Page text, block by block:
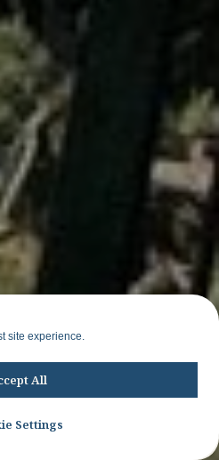
to know about other trips
site experience.
All
Settings